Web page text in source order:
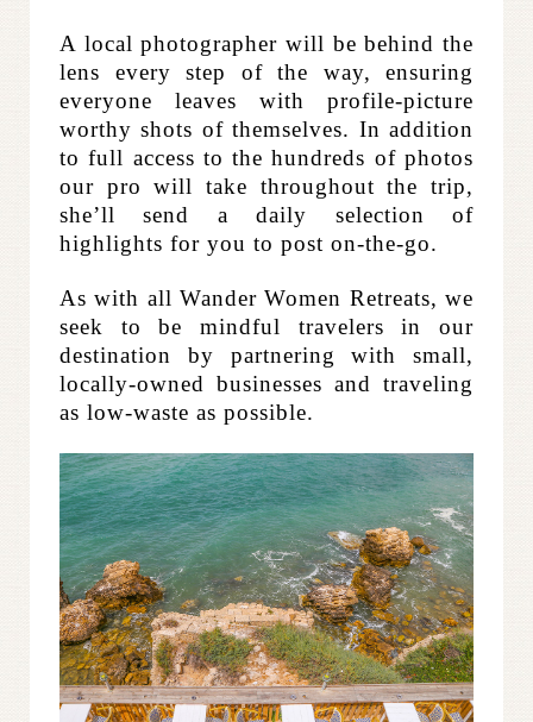
A local photographer will be behind the
lens every step of the way, ensuring
everyone leaves with profile-picture
worthy shots of themselves. In addition
to full access to the hundreds of photos
our pro will take throughout the trip,
she’ll send a daily selection of
highlights for you to post on-the-go.
As with all Wander Women Retreats, we
seek to be mindful travelers in our
destination by partnering with small,
locally-owned businesses and traveling
as low-waste as possible.